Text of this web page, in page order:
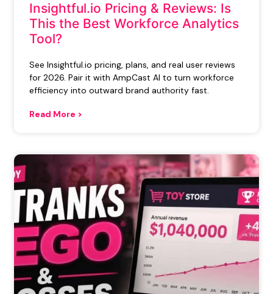
Insightful.io Pricing & Reviews: Is
This the Best Workforce Analytics
Tool?
See Insightful.io pricing, plans, and real user reviews
for 2026. Pair it with AmpCast AI to turn workforce
efficiency into outward brand authority fast.
Read More >